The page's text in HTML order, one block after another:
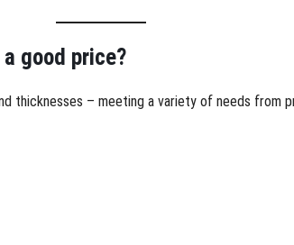
good price?
thicknesses – meeting a variety of needs from